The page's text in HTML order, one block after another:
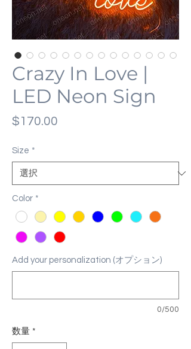
Crazy In Love |
LED Neon Sign
$170.00
Size *
Color *
Add your personalization (オプション)
0/500
数量 *